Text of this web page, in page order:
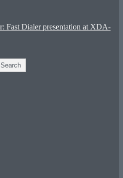
Fast Dialer presentation at XDA-
Search